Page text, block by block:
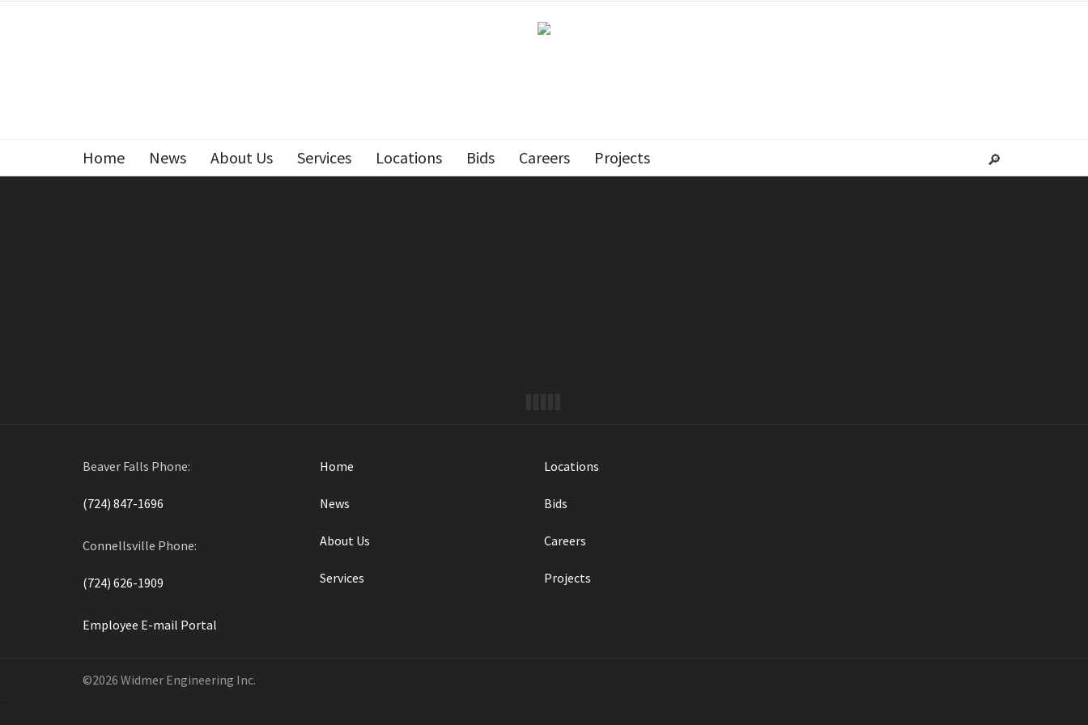
Home News About Us Services Locations Bids Careers Projects
Beaver Falls Phone:
(724) 847-1696
Connellsville Phone:
(724) 626-1909
Employee E-mail Portal
Home
News
About Us
Services
Locations
Bids
Careers
Projects
©2026 Widmer Engineering Inc.